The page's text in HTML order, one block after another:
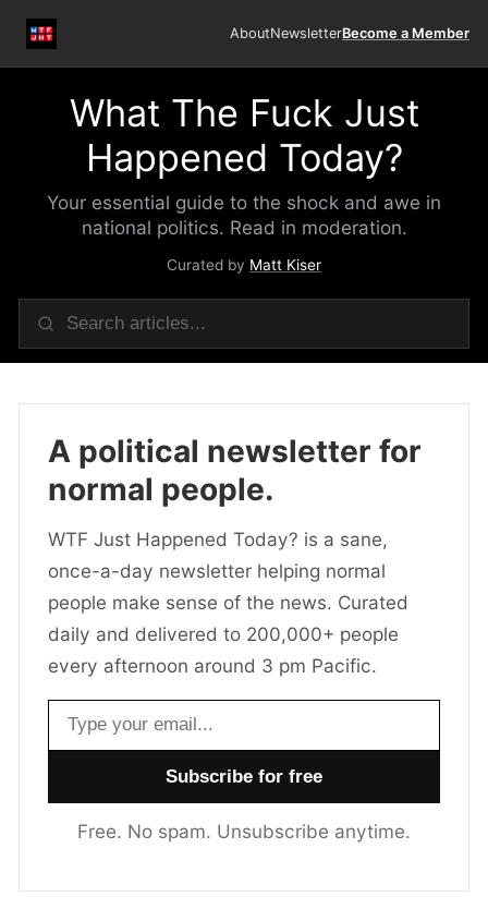
AboutNewsletterBecome a Member
What The Fuck Just
Happened Today?
Your essential guide to the shock and awe in
national politics. Read in moderation.
Curated by Matt Kiser
A political newsletter for
normal people.
WTF Just Happened Today? is a sane,
once-a-day newsletter helping normal
people make sense of the news. Curated
daily and delivered to 200,000+ people
every afternoon around 3 pm Pacific.
Email address
Free. No spam. Unsubscribe anytime.